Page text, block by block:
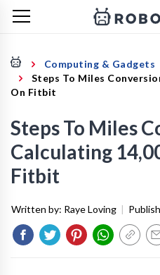
Computing & Gadgets
Steps To Miles
On Fitbit
Steps To Miles
Calculating
Fitbit
Written by: Raye Loving |